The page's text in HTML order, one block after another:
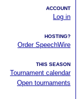
ACCOUNT
Log in
HOSTING?
Order SpeechWire
THIS SEASON
Tournament calendar
Open tournaments